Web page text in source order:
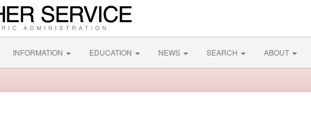
INFORMATION EDUCATION NEWS SEARCH ABOUT